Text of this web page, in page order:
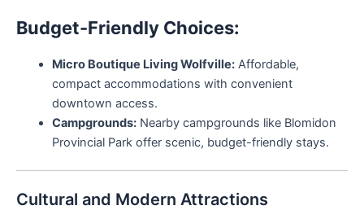
Budget-Friendly Choices:
Micro Boutique Living Wolfville:Affordable,
compact accommodations with convenient
downtown access.
Campgrounds:Nearby campgrounds like Blomidon
Provincial Park offer scenic, budget-friendly stays.
Cultural and Modern Attractions